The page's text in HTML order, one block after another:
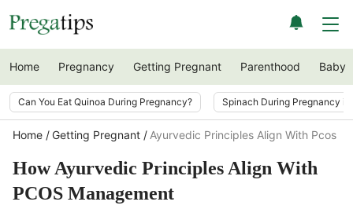
Home Pregnancy Getting Pregnant Parenthood Baby
Can You Eat Quinoa During Pregnancy? Spinach During Pregnancy
Home Getting Pregnant Ayurvedic Principles Align With Pcos
How Ayurvedic Principles Align With
PCOS Management